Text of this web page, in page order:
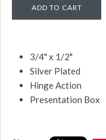
3/4" x 1/2"
Silver Plated
Hinge Action
Presentation Box